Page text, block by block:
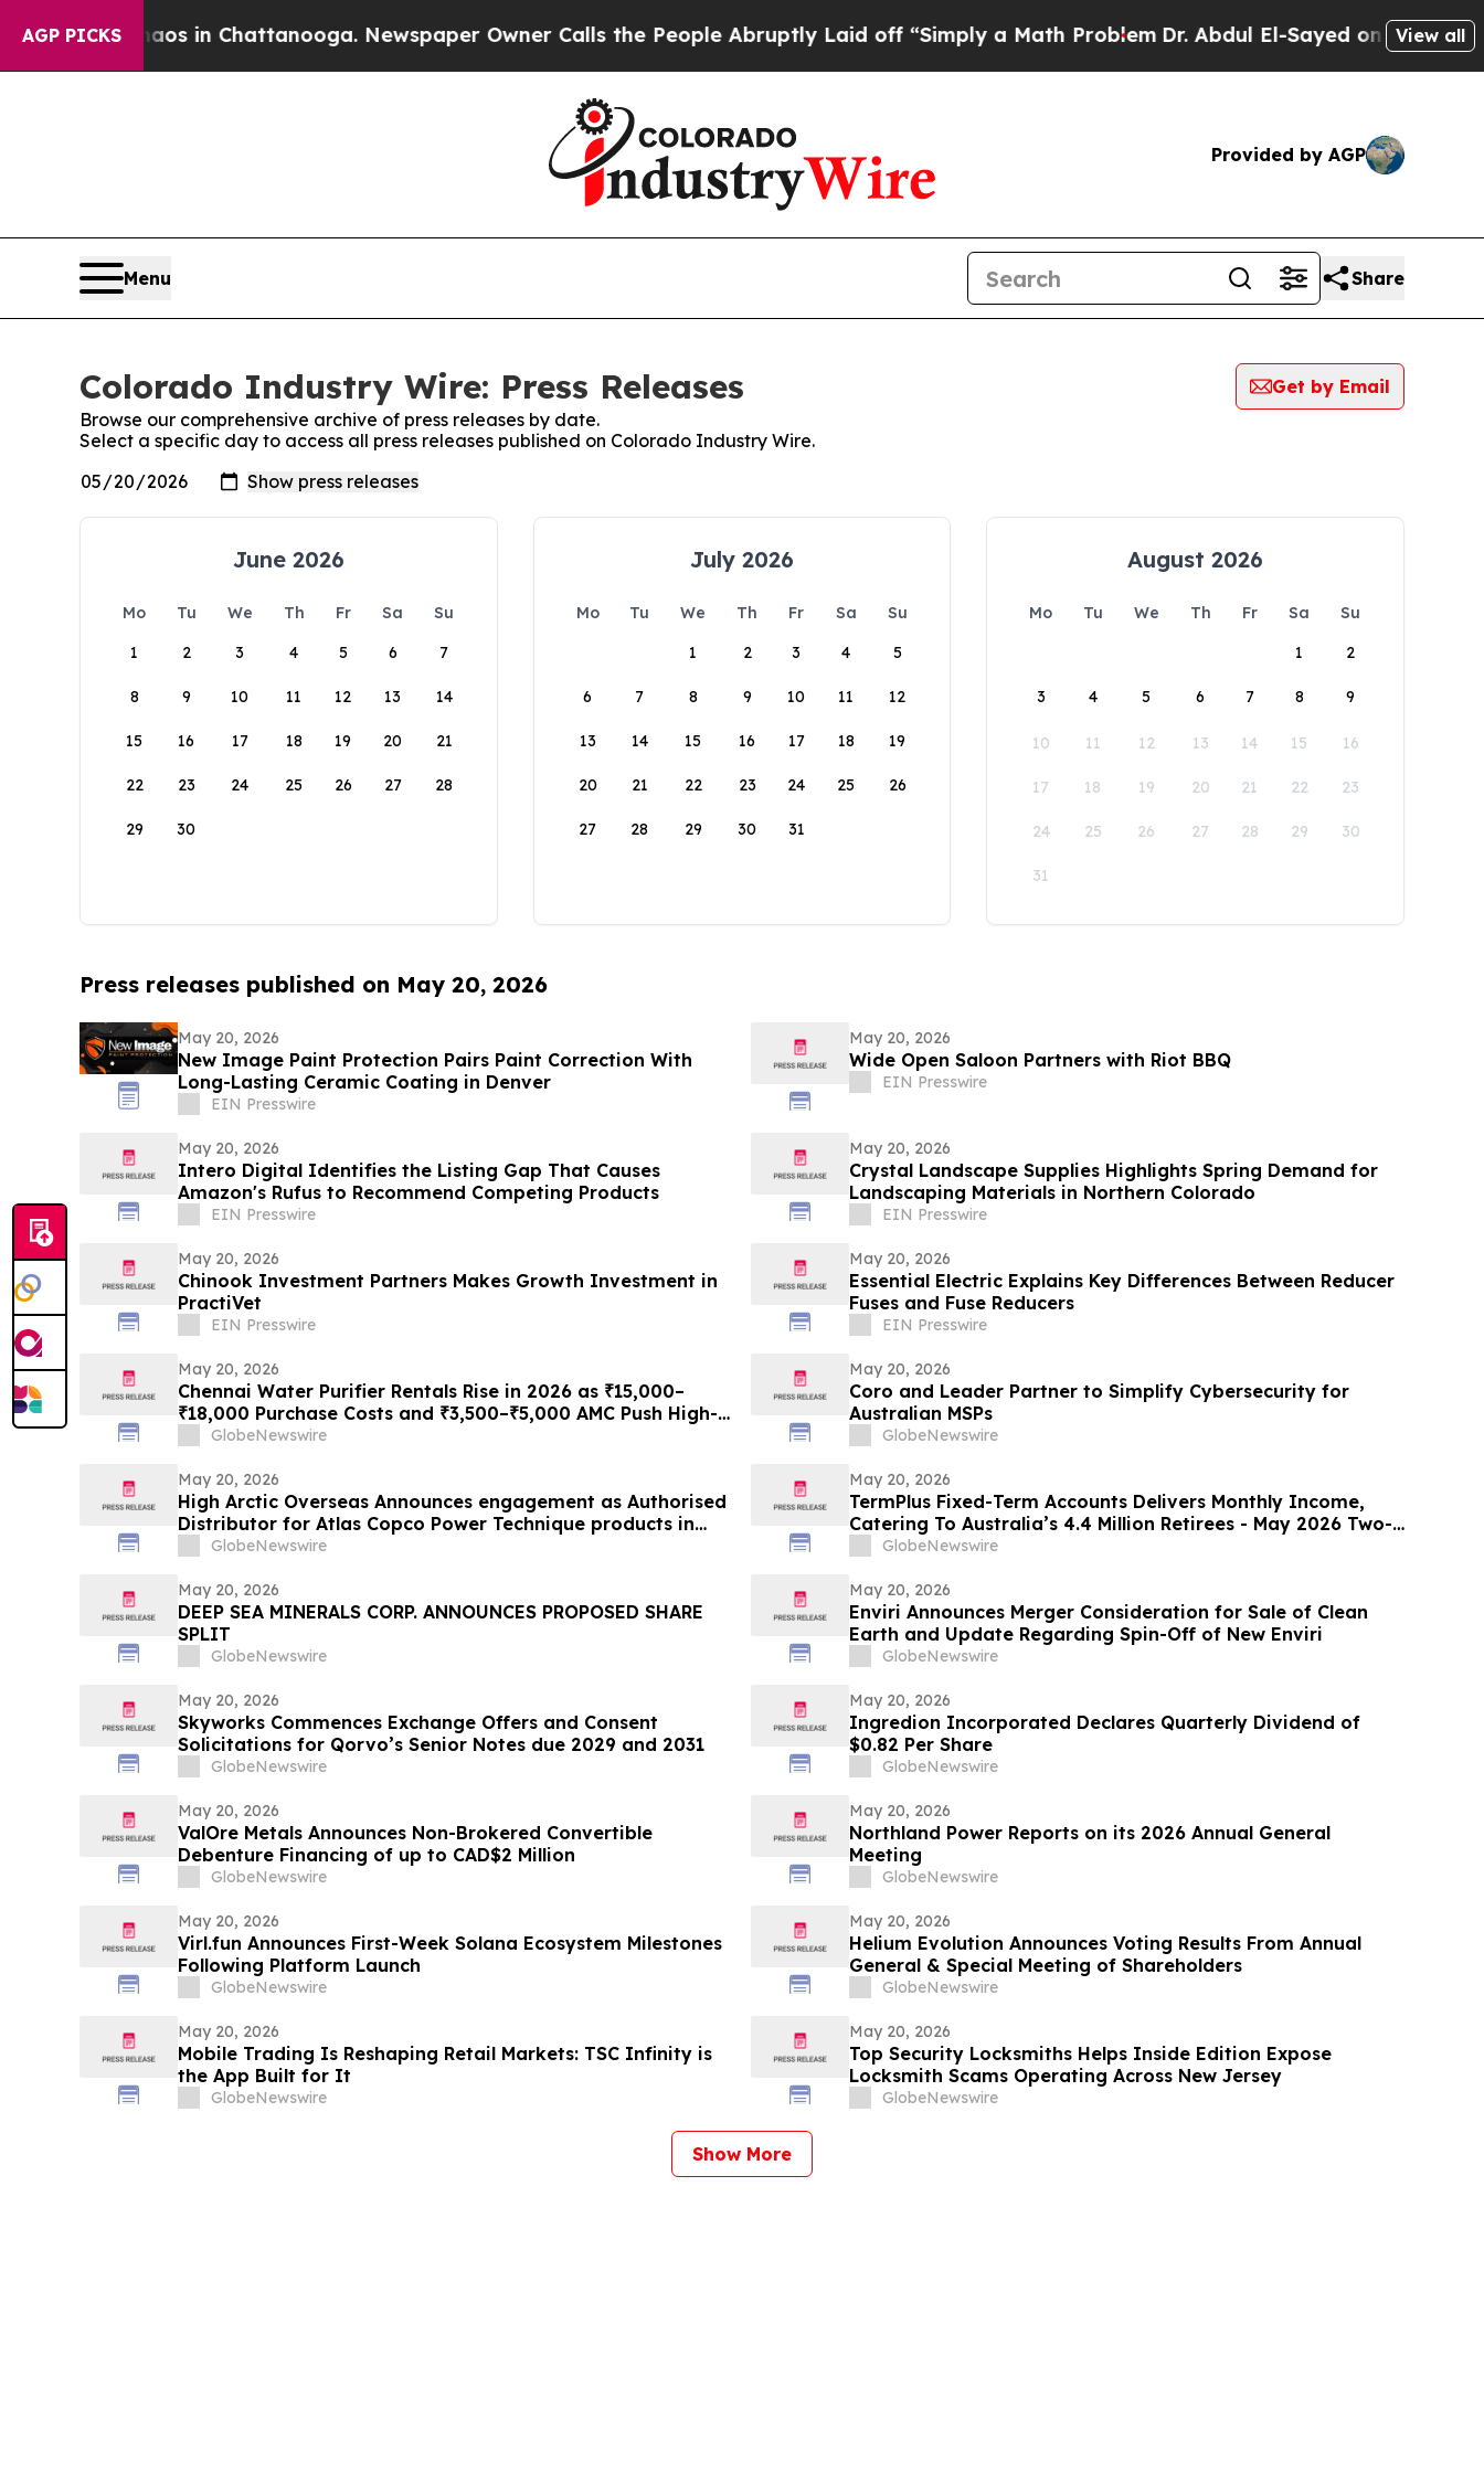
AGP PICKS
Chaos in Chattanooga. Newspaper Owner Calls the People Abruptly Laid off “Simply a Math ProblemDr. Abdul El-Sayed on HistoricView all
Provided by AGP
Menu Share
Colorado Industry Wire: Press Releases
Get by Email
Browse our comprehensive archive of press releases by date.
Select a specific day to access all press releases published on Colorado Industry Wire.
June 2026
Mo Tu We Th Fr Sa
Su
1
2 3 4 5 6 7
8 9 10 11 12 13 14
15 16 17 18 19 20 21
22 23 24 25 26 27 28
29 30
July 2026
Mo Tu We Th Fr Sa
Su
1
2 3 4 5
6 7 8 9 10 11 12
13 14 15 16 17 18 19
20 21 22 23 24 25 26
27 28 29 30 31
August 2026
Mo Tu We Th Fr Sa
Su
1
2
3 4 5 6 7 8 9
10 11 12 13 14 15 16
17 18 19 20 21 22 23
24 25 26 27 28 29 30
31
Press releases published on May 20, 2026
May 20, 2026
New Image Paint Protection Pairs Paint Correction With
Long-Lasting Ceramic Coating in Denver
EIN Presswire
May 20, 2026
Wide Open Saloon Partners with Riot BBQ
EIN Presswire
May 20, 2026
Intero Digital Identifies the Listing Gap That Causes
Amazon's Rufus to Recommend Competing Products
EIN Presswire
May 20, 2026
Crystal Landscape Supplies Highlights Spring Demand for
Landscaping Materials in Northern Colorado
EIN Presswire
May 20, 2026
Chinook Investment Partners Makes Growth Investment in
PractiVet
EIN Presswire
May 20, 2026
Essential Electric Explains Key Differences Between Reducer
Fuses and Fuse Reducers
EIN Presswire
May 20, 2026
Chennai Water Purifier Rentals Rise in 2026 as ₹15,000–
₹18,000 Purchase Costs and ₹3,500–₹5,000 AMC Push High-
TDS Households Toward ₹401/Month Plans From Rentomojo
GlobeNewswire
May 20, 2026
Coro and Leader Partner to Simplify Cybersecurity for
Australian MSPs
GlobeNewswire
May 20, 2026
High Arctic Overseas Announces engagement as Authorised
Distributor for Atlas Copco Power Technique products in
Papua New Guinea
GlobeNewswire
May 20, 2026
TermPlus Fixed-Term Accounts Delivers Monthly Income,
Catering To Australia’s 4.4 Million Retirees - May 2026 Two-
Year Target Rate 8.00%* Per Annum
GlobeNewswire
May 20, 2026
DEEP SEA MINERALS CORP. ANNOUNCES PROPOSED SHARE
SPLIT
GlobeNewswire
May 20, 2026
Enviri Announces Merger Consideration for Sale of Clean
Earth and Update Regarding Spin-Off of New Enviri
GlobeNewswire
May 20, 2026
Skyworks Commences Exchange Offers and Consent
Solicitations for Qorvo’s Senior Notes due 2029 and 2031
GlobeNewswire
May 20, 2026
Ingredion Incorporated Declares Quarterly Dividend of
$0.82 Per Share
GlobeNewswire
May 20, 2026
ValOre Metals Announces Non-Brokered Convertible
Debenture Financing of up to CAD$2 Million
GlobeNewswire
May 20, 2026
Northland Power Reports on its 2026 Annual General
Meeting
GlobeNewswire
May 20, 2026
Virl.fun Announces First-Week Solana Ecosystem Milestones
Following Platform Launch
GlobeNewswire
May 20, 2026
Helium Evolution Announces Voting Results From Annual
General & Special Meeting of Shareholders
GlobeNewswire
May 20, 2026
Mobile Trading Is Reshaping Retail Markets: TSC Infinity is
the App Built for It
GlobeNewswire
May 20, 2026
Top Security Locksmiths Helps Inside Edition Expose
Locksmith Scams Operating Across New Jersey
GlobeNewswire
Show More